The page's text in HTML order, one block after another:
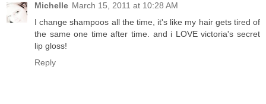
Michelle March 15, 2011 at 10:28 AM
I change shampoos all the time, it's like my hair gets tired of
the same one time after time. and i LOVE victoria's secret
lip gloss!
Reply